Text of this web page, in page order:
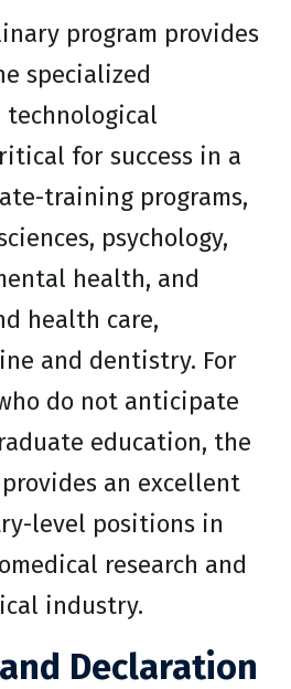
program provides
specialized
for success in a
training programs,
psychology,
health, and
health care,
and dentistry. For
do not anticipate
education, the
an excellent
level positions in
research and
industry.
Declaration